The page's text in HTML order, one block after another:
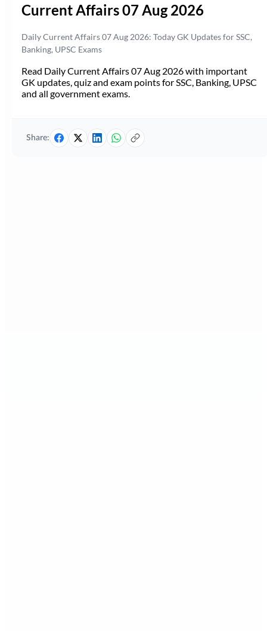
Current Affairs 07 Aug 2026
Daily Current Affairs 07 Aug 2026: Today GK Updates for SSC,
Banking, UPSC Exams
Read Daily Current Affairs 07 Aug 2026 with important
GK updates, quiz and exam points for SSC, Banking, UPSC
and all government exams.
Share: